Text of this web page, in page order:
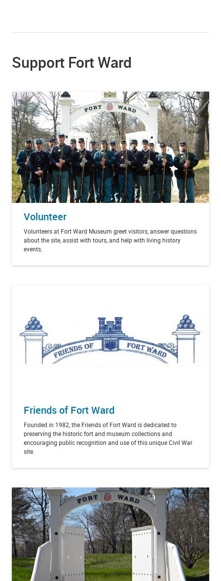
Support Fort Ward
Volunteer
Volunteers at Fort Ward Museum greet visitors, answer questions
about the site, assist with tours, and help with living history
events.
Friends of Fort Ward
Founded in 1982, the Friends of Fort Ward is dedicated to
preserving the historic fort and museum collections and
encouraging public recognition and use of this unique Civil War
site.